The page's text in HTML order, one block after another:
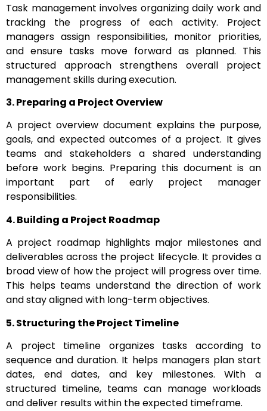
Task management involves organizing daily work and
tracking the progress of each activity. Project
managers assign responsibilities, monitor priorities,
and ensure tasks move forward as planned. This
structured approach strengthens overall project
management skills during execution.
3. Preparing a Project Overview
A project overview document explains the purpose,
goals, and expected outcomes of a project. It gives
teams and stakeholders a shared understanding
before work begins. Preparing this document is an
important part of early project manager
responsibilities.
4. Building a Project Roadmap
A project roadmap highlights major milestones and
deliverables across the project lifecycle. It provides a
broad view of how the project will progress over time.
This helps teams understand the direction of work
and stay aligned with long-term objectives.
5. Structuring the Project Timeline
A project timeline organizes tasks according to
sequence and duration. It helps managers plan start
dates, end dates, and key milestones. With a
structured timeline, teams can manage workloads
and deliver results within the expected timeframe.